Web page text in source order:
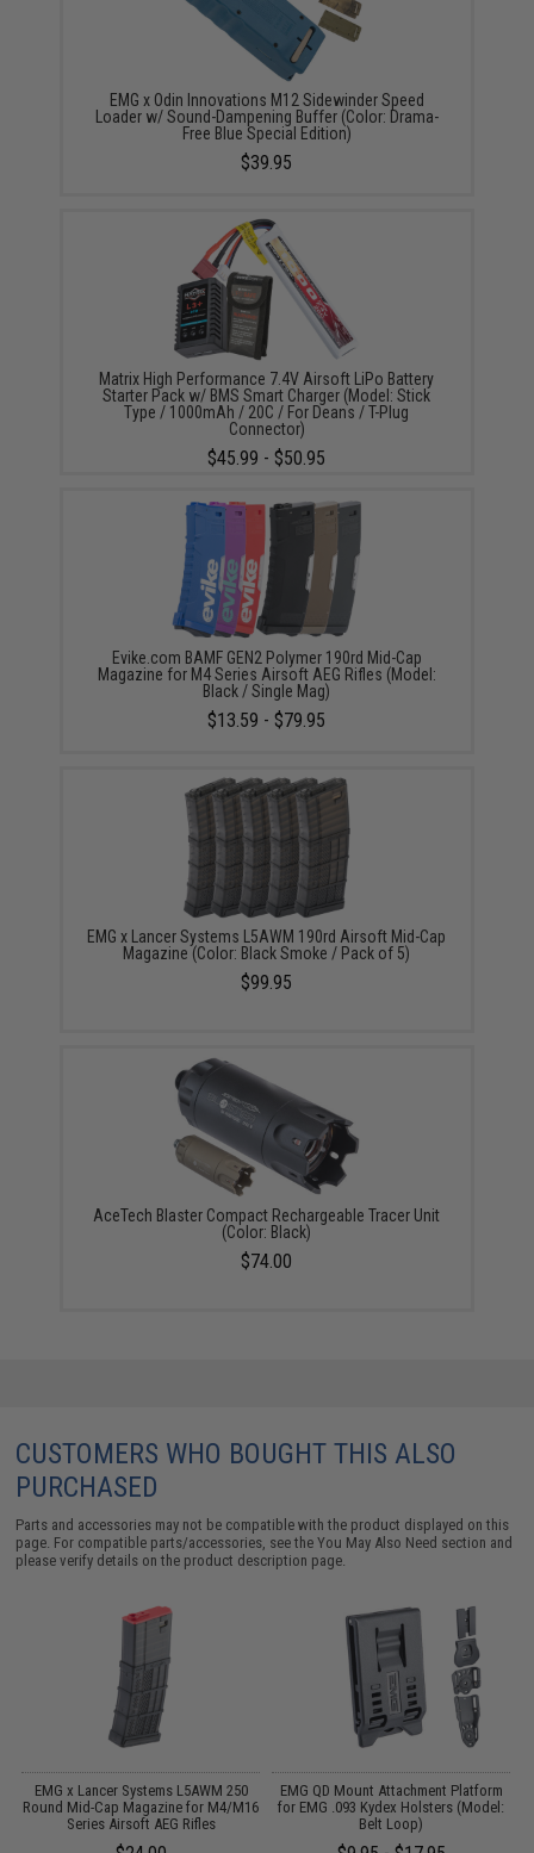
EMG x Odin Innovations M12 Sidewinder Speed
Loader w/ Sound-Dampening Buffer (Color: Drama-
Free Blue Special Edition)
$39.95
Matrix High Performance 7.4V Airsoft LiPo Battery
Starter Pack w/ BMS Smart Charger (Model: Stick
Type / 1000mAh / 20C / For Deans / T-Plug
Connector)
$45.99 - $50.95
Evike.com BAMF GEN2 Polymer 190rd Mid-Cap
Magazine for M4 Series Airsoft AEG Rifles (Model:
Black / Single Mag)
$13.59 - $79.95
EMG x Lancer Systems L5AWM 190rd Airsoft Mid-Cap
Magazine (Color: Black Smoke / Pack of 5)
$99.95
AceTech Blaster Compact Rechargeable Tracer Unit
(Color: Black)
$74.00
CUSTOMERS WHO BOUGHT THIS ALSO
PURCHASED
Parts and accessories may not be compatible with the product displayed on this
page. For compatible parts/accessories, see theYou May Also Need section and
please verify details on the product description page.
EMG x Lancer Systems L5AWM 250
Round Mid-Cap Magazine for M4/M16
Series Airsoft AEG Rifles
EMG QD Mount Attachment Platform
for EMG .093 Kydex Holsters (Model:
Belt Loop)